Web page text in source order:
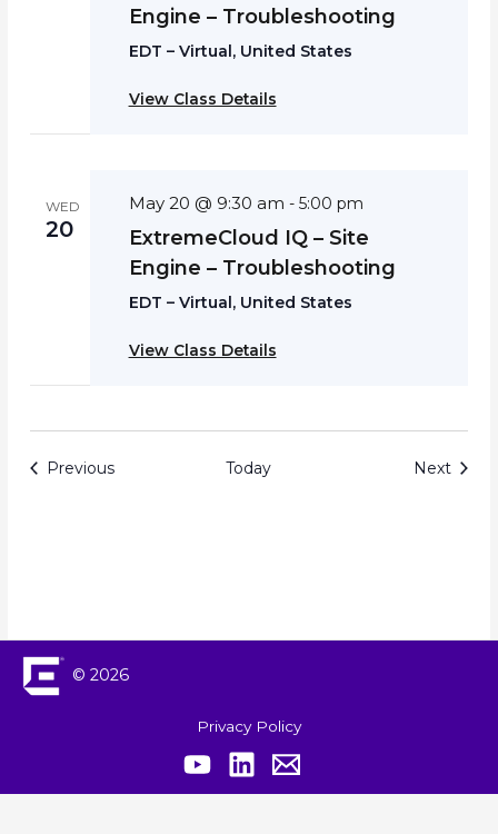
Engine – Troubleshooting
EDT – Virtual, United States
View Class Details
WED
20
May 20 @ 9:30 am - 5:00 pm
ExtremeCloud IQ – Site
Engine – Troubleshooting
EDT – Virtual, United States
View Class Details
PreviousEvents Today Next
© 2026
Privacy Policy